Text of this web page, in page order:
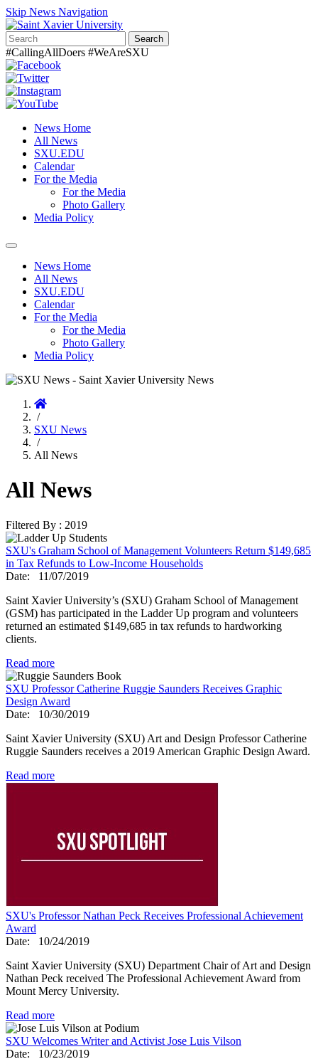
Skip News Navigation
Search
#CallingAllDoers #WeAreSXU
News Home
All News
SXU.EDU
Calendar
For the Media
For the Media
Photo Gallery
Media Policy
Toggle
navigationNews Home
All News
SXU.EDU
Calendar
For the Media
For the Media
Photo Gallery
Media Policy
Home
/
SXU News
/
All News
All News
Filtered By : 2019
SXU's Graham School of Management Volunteers Return $149,685
in Tax Refunds to Low-Income Households
Date:
11/07/2019
Saint Xavier University’s (SXU) Graham School of Management
(GSM) has participated in the Ladder Up program and volunteers
returned an estimated $149,685 in tax refunds to hardworking
clients.
Read more
SXU Professor Catherine Ruggie Saunders Receives Graphic
Design Award
Date:
10/30/2019
Saint Xavier University (SXU) Art and Design Professor Catherine
Ruggie Saunders receives a 2019 American Graphic Design Award.
Read more
SXU's Professor Nathan Peck Receives Professional Achievement
Award
Date:
10/24/2019
Saint Xavier University (SXU) Department Chair of Art and Design
Nathan Peck received The Professional Achievement Award from
Mount Mercy University.
Read more
SXU Welcomes Writer and Activist Jose Luis Vilson
Date:
10/23/2019